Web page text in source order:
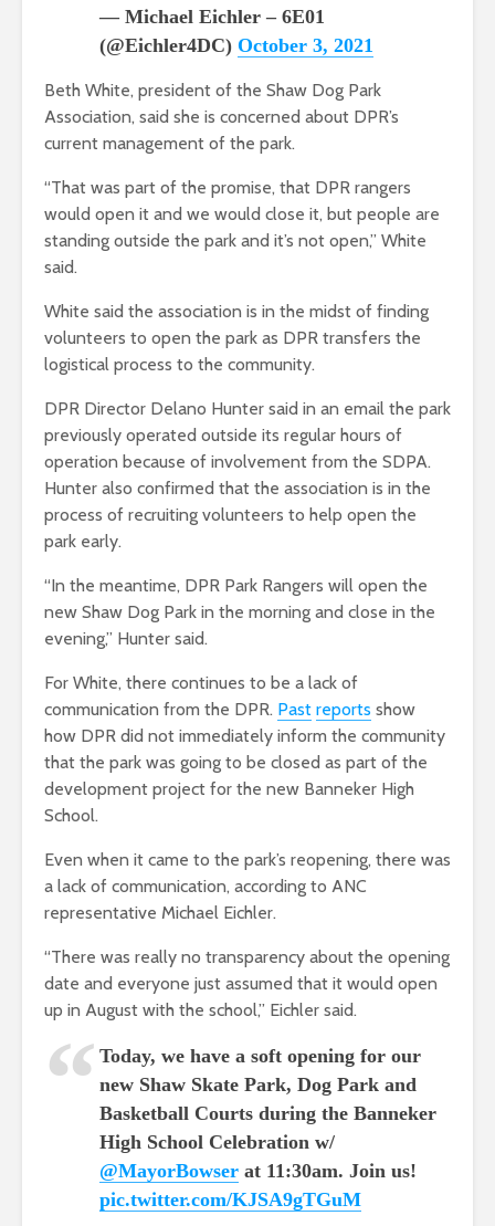
— Michael Eichler – 6E01
(@Eichler4DC) October 3, 2021
Beth White, president of the Shaw Dog Park
Association, said she is concerned about DPR’s
current management of the park.
“That was part of the promise, that DPR rangers
would open it and we would close it, but people are
standing outside the park and it’s not open,” White
said.
White said the association is in the midst of finding
volunteers to open the park as DPR transfers the
logistical process to the community.
DPR Director Delano Hunter said in an email the park
previously operated outside its regular hours of
operation because of involvement from the SDPA.
Hunter also confirmed that the association is in the
process of recruiting volunteers to help open the
park early.
“In the meantime, DPR Park Rangers will open the
new Shaw Dog Park in the morning and close in the
evening,” Hunter said.
For White, there continues to be a lack of
communication from the DPR. Past reports show
how DPR did not immediately inform the community
that the park was going to be closed as part of the
development project for the new Banneker High
School.
Even when it came to the park’s reopening, there was
a lack of communication, according to ANC
representative Michael Eichler.
“There was really no transparency about the opening
date and everyone just assumed that it would open
up in August with the school,” Eichler said.
Today, we have a soft opening for our
new Shaw Skate Park, Dog Park and
Basketball Courts during the Banneker
High School Celebration w/
@MayorBowser at 11:30am. Join us!
pic.twitter.com/KJSA9gTGuM